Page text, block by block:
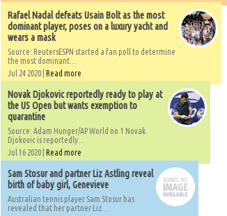
Rafael Nadal defeats Usain Bolt as the most
dominant player, poses on a luxury yacht and
wears a mask
Source: ReutersESPN started a fan poll to determine
the most dominant...
Jul 24 2020 | Read more
Novak Djokovic reportedly ready to play at
the US Open but wants exemption to
quarantine
Source: Adam Hunger/AP World no.1 Novak
Djokovic is reportedly...
Jul 16 2020 | Read more
Sam Stosur and partner Liz Astling reveal
birth of baby girl, Genevieve
Australian tennis player Sam Stosur has
revealed that her partner Liz...